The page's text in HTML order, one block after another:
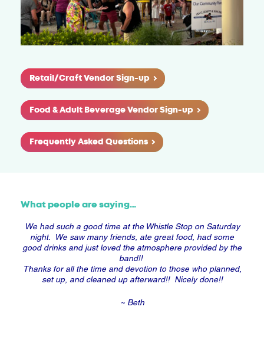
Retail/Craft Vendor Sign-up
Food & Adult Beverage Vendor Sign-up
Frequently Asked Questions
What people are saying…
We had such a good time at the Whistle Stop on Saturday
night. We saw many friends, ate great food, had some
good drinks and just loved the atmosphere provided by the
band!!
Thanks for all the time and devotion to those who planned,
set up, and cleaned up afterward!! Nicely done!!
~ Beth